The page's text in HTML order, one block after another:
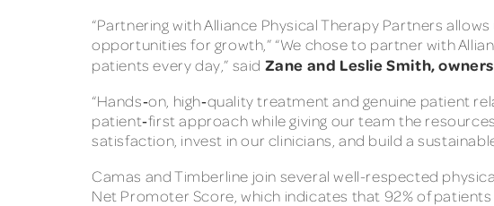
“Partnering with Alliance Physical Therapy Partners
opportunities for growth,” “We chose to partner with
patients every day,” said Zane and Leslie Smith,
“Hands‑on, high‑quality treatment and genuine patient
patient‑first approach while giving our team the
satisfaction, invest in our clinicians, and build a
Camas and Timberline join several well-respected
Net Promoter Score, which indicates that 92% of